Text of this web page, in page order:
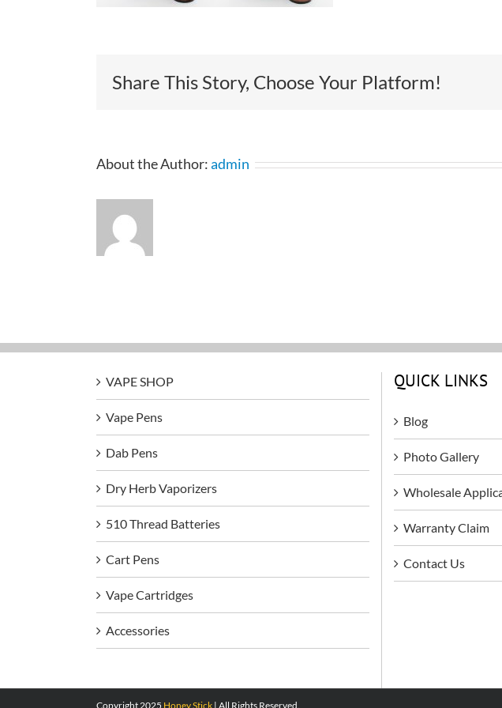
Share This Story, Choose Your Platform!
About the Author:admin
VAPE SHOP
Vape Pens
Dab Pens
Dry Herb Vaporizers
510 Thread Batteries
Cart Pens
Vape Cartridges
Accessories
QUICK LINKS
Blog
Photo Gallery
Wholesale
Warranty Claim
Contact Us
Copyright 2025 Honey Stick | All Rights Reserved.